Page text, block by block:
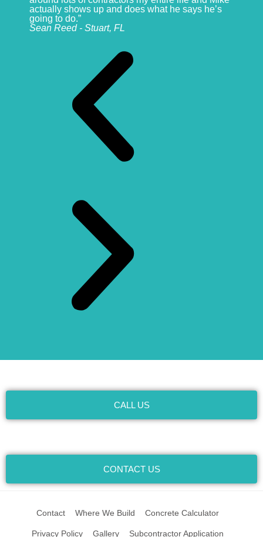
actually shows up and does what he says he’s
going to do.”
Sean Reed - Stuart, FL
CALL US
CONTACT US
Contact Where We Build Concrete Calculator
Privacy Policy Gallery Subcontractor Application